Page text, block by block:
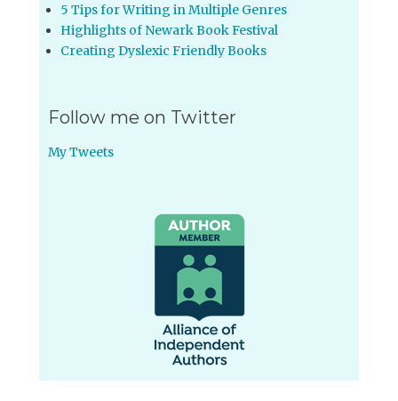
5 Tips for Writing in Multiple Genres
Highlights of Newark Book Festival
Creating Dyslexic Friendly Books
Follow me on Twitter
My Tweets